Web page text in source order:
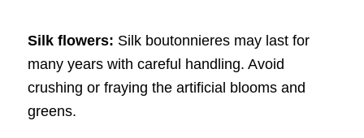
Silk flowers: Silk boutonnieres may last for
many years with careful handling. Avoid
crushing or fraying the artificial blooms and
greens.